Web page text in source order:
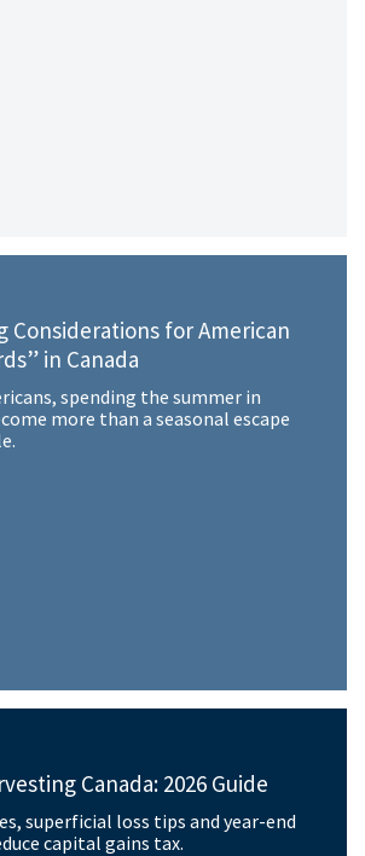
Considerations for American
in Canada
spending the summer in
more than a seasonal escape
Canada: 2026 Guide
superficial loss tips and year-end
capital gains tax.